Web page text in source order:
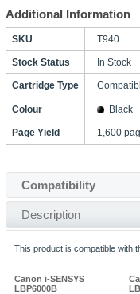
Additional Information
SKU T940
Stock Status In Stock
Cartridge Type
Colour Black
Page Yield 1,600
Compatibility
Description
This product is compatible with
Canon i-SENSYS
LBP6000B